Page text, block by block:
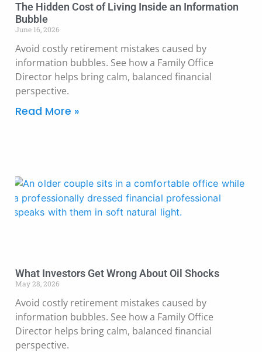
The Hidden Cost of Living Inside an Information
Bubble
June 16, 2026
Avoid costly retirement mistakes caused by
information bubbles. See how a Family Office
Director helps bring calm, balanced financial
perspective.
Read More »
What Investors Get Wrong About Oil Shocks
May 28, 2026
Avoid costly retirement mistakes caused by
information bubbles. See how a Family Office
Director helps bring calm, balanced financial
perspective.